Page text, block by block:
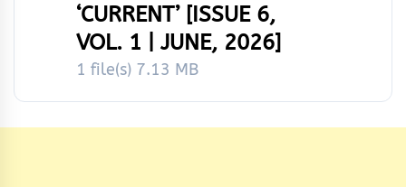
‘CURRENT’ [ISSUE 6,
VOL. 1 | JUNE, 2026]
1 file(s) 7.13 MB